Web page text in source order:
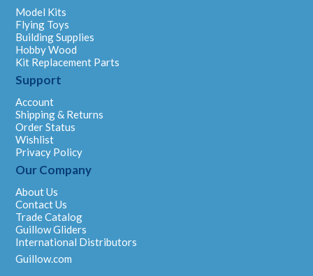
Model Kits
Flying Toys
Building Supplies
Hobby Wood
Kit Replacement Parts
Support
Account
Shipping & Returns
Order Status
Wishlist
Privacy Policy
Our Company
About Us
Contact Us
Trade Catalog
Guillow Gliders
International Distributors
Guillow.com